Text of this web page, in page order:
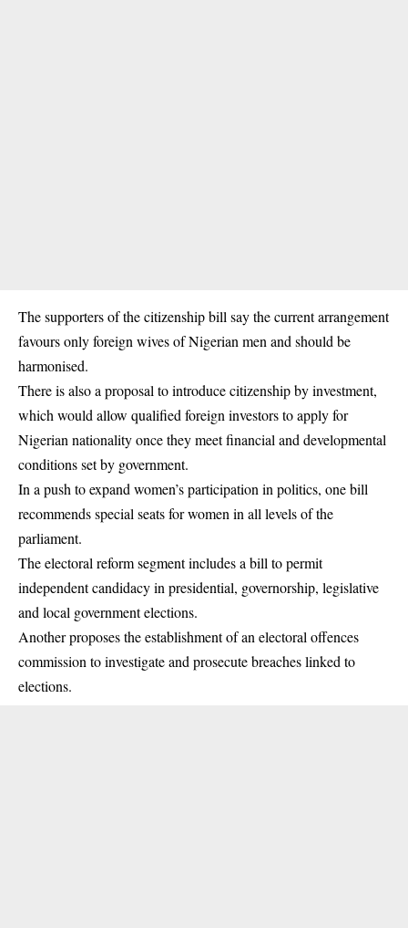
The supporters of the citizenship bill say the current arrangement
favours only foreign wives of Nigerian men and should be
harmonised.
There is also a proposal to introduce citizenship by investment,
which would allow qualified foreign investors to apply for
Nigerian nationality once they meet financial and developmental
conditions set by government.
In a push to expand women’s participation in politics, one bill
recommends special seats for women in all levels of the
parliament.
The electoral reform segment includes a bill to permit
independent candidacy in presidential, governorship, legislative
and local government elections.
Another proposes the establishment of an electoral offences
commission to investigate and prosecute breaches linked to
elections.